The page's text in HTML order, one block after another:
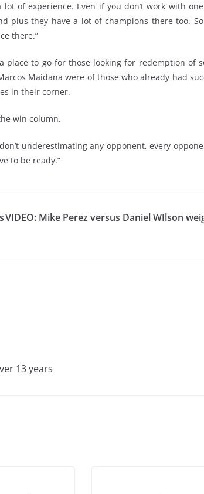
of experience. Even if you don’t work with
plus they have a lot of champions there too.
there.”
place to go for those looking for redemption of
Maidana were of those who already had
in their corner.
win column.
underestimating any opponent, every
to be ready.”
VIDEO: Mike Perez versus Daniel WIlson
13 years